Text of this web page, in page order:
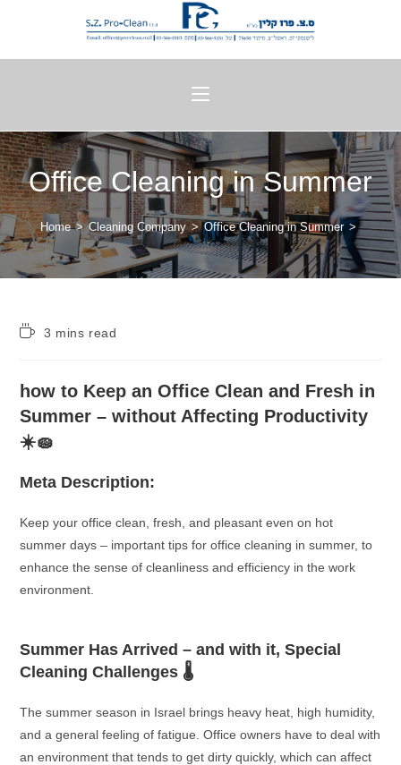
Office Cleaning in Summer
Home > Cleaning Company > Office Cleaning in Summer >
3 mins read
how to Keep an Office Clean and Fresh in
Summer – without Affecting Productivity
☀️🧽
Meta Description:
Keep your office clean, fresh, and pleasant even on hot
summer days – important tips for office cleaning in summer, to
enhance the sense of cleanliness and efficiency in the work
environment.
Summer Has Arrived – and with it, Special
Cleaning Challenges 🌡️
The summer season in Israel brings heavy heat, high humidity,
and a general feeling of fatigue. Office owners have to deal with
an environment that tends to get dirty quickly, which can affect